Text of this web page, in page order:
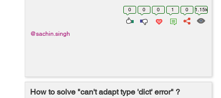
shown below: To reconcile the entries company should
be the same for all entries in o...0 0 0 1 0 1.15k
@sachin.singh
How to solve "can't adapt type 'dict' error" ?